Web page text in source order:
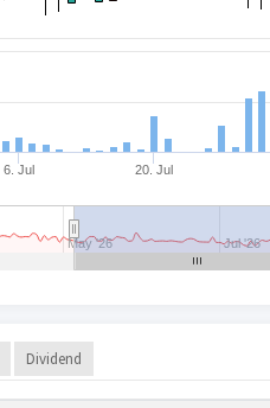
6. Jul 20. Jul
May '26 Jul '26
Dividend